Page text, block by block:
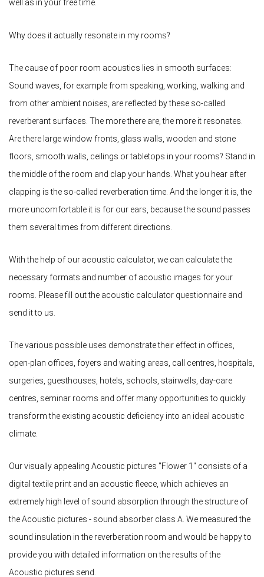
well as in your free time.
Why does it actually resonate in my rooms?
The cause of poor room acoustics lies in smooth surfaces:
Sound waves, for example from speaking, working, walking and
from other ambient noises, are reflected by these so-called
reverberant surfaces. The more there are, the more it resonates.
Are there large window fronts, glass walls, wooden and stone
floors, smooth walls, ceilings or tabletops in your rooms? Stand in
the middle of the room and clap your hands. What you hear after
clapping is the so-called reverberation time. And the longer it is, the
more uncomfortable it is for our ears, because the sound passes
them several times from different directions.
With the help of our acoustic calculator, we can calculate the
necessary formats and number of acoustic images for your
rooms. Please fill out the acoustic calculator questionnaire and
send it to us.
The various possible uses demonstrate their effect in offices,
open-plan offices, foyers and waiting areas, call centres, hospitals,
surgeries, guesthouses, hotels, schools, stairwells, day-care
centres, seminar rooms and offer many opportunities to quickly
transform the existing acoustic deficiency into an ideal acoustic
climate.
Our visually appealing Acoustic pictures "Flower 1" consists of a
digital textile print and an acoustic fleece, which achieves an
extremely high level of sound absorption through the structure of
the Acoustic pictures - sound absorber class A. We measured the
sound insulation in the reverberation room and would be happy to
provide you with detailed information on the results of the
Acoustic pictures send.